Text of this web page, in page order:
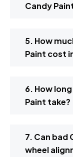
Candy
5. How
Paint cost
6. How
Paint take?
7. Can bad
wheel